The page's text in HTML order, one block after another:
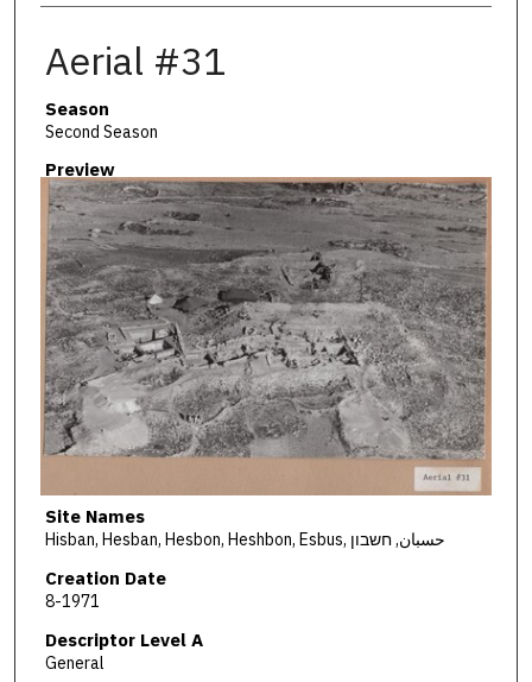
Aerial #31
Season
Second Season
Preview
Site Names
Hisban, Hesban, Hesbon, Heshbon, Esbus, حسبان, חשבון
Creation Date
8-1971
Descriptor Level A
General